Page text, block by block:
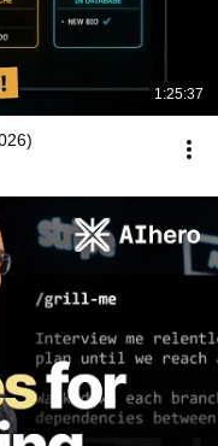
1:25:37